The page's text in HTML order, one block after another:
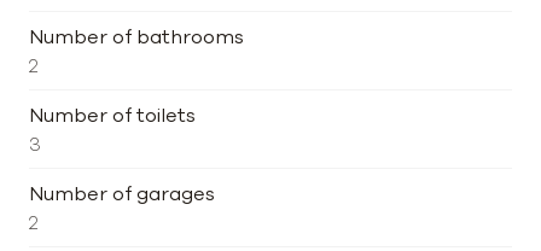
Number of bathrooms
2
Number of toilets
3
Number of garages
2